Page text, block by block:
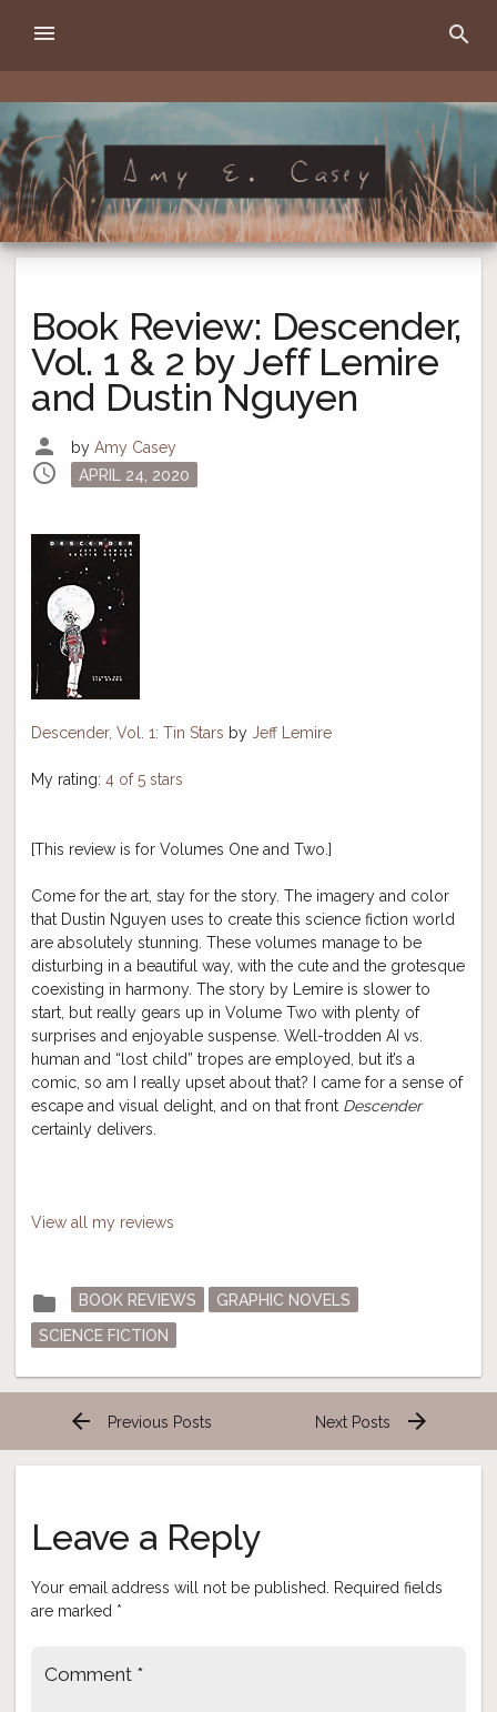
Amy E. Casey
writer
search
menu
Book Review: Descender,
Vol. 1 & 2 by Jeff Lemire
and Dustin Nguyen
person by Amy Casey
schedule
Posted
APRIL 24, 2020
Descender, Vol. 1: Tin Stars by Jeff Lemire
My rating: 4 of 5 stars
[This review is for Volumes One and Two.]
Come for the art, stay for the story. The imagery and color
that Dustin Nguyen uses to create this science fiction world
are absolutely stunning. These volumes manage to be
disturbing in a beautiful way, with the cute and the grotesque
coexisting in harmony. The story by Lemire is slower to
start, but really gears up in Volume Two with plenty of
surprises and enjoyable suspense. Well-trodden AI vs.
human and “lost child” tropes are employed, but it’s a
comic, so am I really upset about that? I came for a sense of
escape and visual delight, and on that front Descender
certainly delivers.
View all my reviews
folder
Posted
in
BOOK REVIEWS
GRAPHIC NOVELS
SCIENCE FICTION
Post
navigation
arrow_back Previous Posts Next Posts arrow_forward
Leave a Reply
Your email address will not be published.
Required fields
are marked *
Comment *